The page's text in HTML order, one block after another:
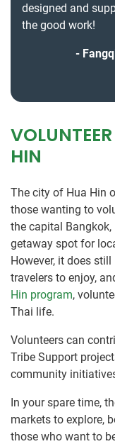
designed and
the good work!
HIN
The city of Hua Hin
those wanting to
the capital
getaway spot for
However, it does
travelers to enjoy,
Hin program,
Thai life.
Volunteers can
Tribe Support
community
In your spare time,
markets to explore,
those who want to